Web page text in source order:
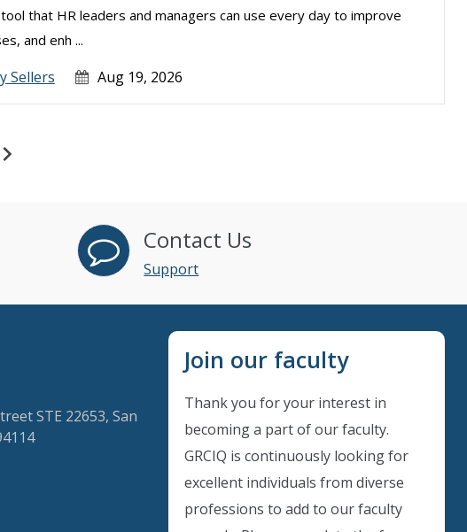
that HR leaders and managers can use every day to improve
and enh ...
Sellers Aug 19, 2026
chevron_right
Contact Us
Support
STE 22653, San
Join our faculty
Thank you for your interest in
becoming a part of our faculty.
GRCIQ is continuously looking for
excellent individuals from diverse
professions to add to our faculty
Instant Discount